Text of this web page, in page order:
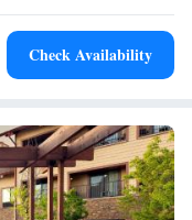
Check Availability